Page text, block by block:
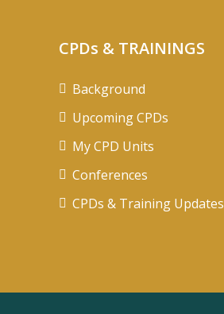
CPDs & TRAININGS
Background
Upcoming CPDs
My CPD Units
Conferences
CPDs & Training Updates